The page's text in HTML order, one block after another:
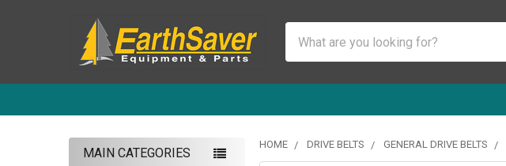
MAIN CATEGORIES
HOME DRIVE BELTS GENERAL DRIVE BELTS